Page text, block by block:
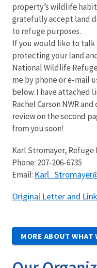
property’s wildlife
gratefully accept land
to refuge purposes.
If you would like to
protecting your land
National Wildlife
me by phone or e-mail
below. I have attached
Rachel Carson NWR
review on the second
from you soon!
Karl Stromayer, Refuge
Phone: 207-206-6735
Email:
Original Letter and
MORE ABOUT WHAT